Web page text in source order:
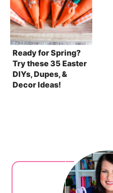
Ready for Spring?
Try these 35 Easter
DIYs, Dupes, &
Decor Ideas!